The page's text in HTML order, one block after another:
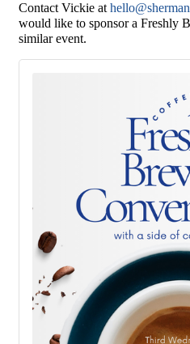
Contact Vickie at
would like to sponsor a Freshly
similar event.